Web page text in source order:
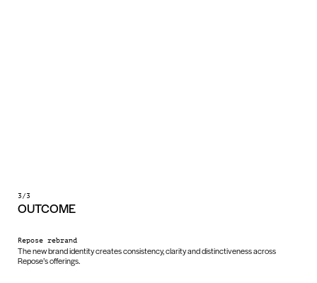
3/3
OUTCOME
Repose rebrand
The new brand identity creates consistency, clarity and distinctiveness across
Repose’s offerings.